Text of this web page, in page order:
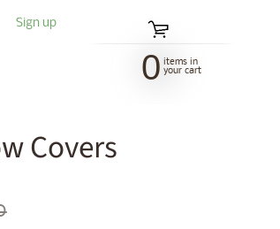
Sign up
0 items in
your cart
Covers